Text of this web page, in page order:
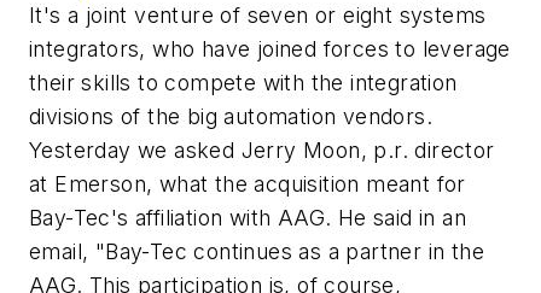
It's a joint venture of seven or eight systems
integrators, who have joined forces to leverage
their skills to compete with the integration
divisions of the big automation vendors.
Yesterday we asked Jerry Moon, p.r. director
at Emerson, what the acquisition meant for
Bay-Tec's affiliation with AAG. He said in an
email, "Bay-Tec continues as a partner in the
AAG. This participation is, of course,